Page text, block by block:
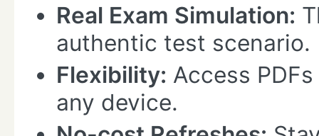
Real Exam Simulation:
authentic test scenario.
Flexibility: Access
any device.